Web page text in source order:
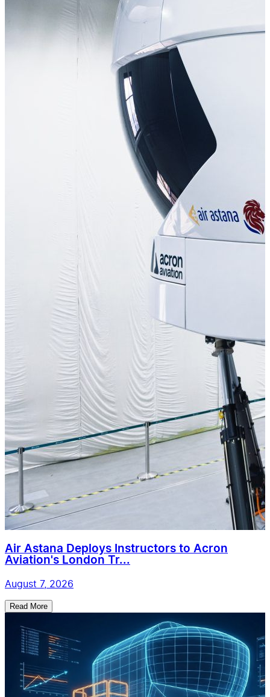
Air Astana Deploys Instructors to Acron
Aviation's London Tr...
August 7, 2026
Read More